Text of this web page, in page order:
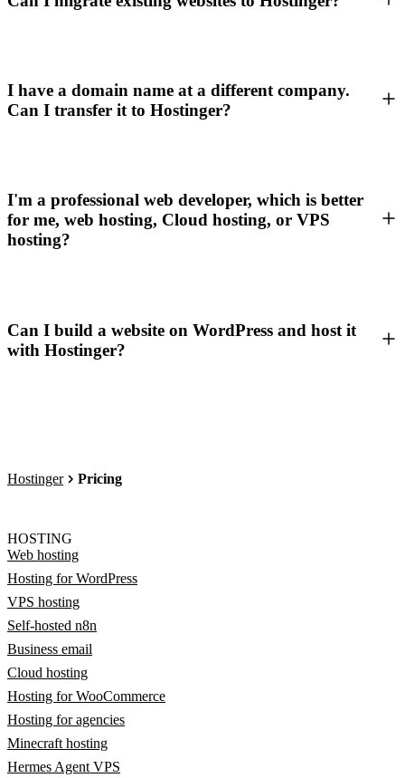
I have a domain name at a different company.
Can I transfer it to Hostinger?
I'm a professional web developer, which is better
for me, web hosting, Cloud hosting, or VPS
hosting?
Can I build a website on WordPress and host it
with Hostinger?
Hostinger Pricing
HOSTING
Web hosting
Hosting for WordPress
VPS hosting
Self-hosted n8n
Business email
Cloud hosting
Hosting for WooCommerce
Hosting for agencies
Minecraft hosting
Hermes Agent VPS